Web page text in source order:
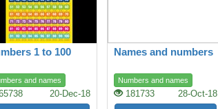
1 to 100
and names
20-Dec-18
Names and numbers
Numbers and names
181733 28-Oct-18